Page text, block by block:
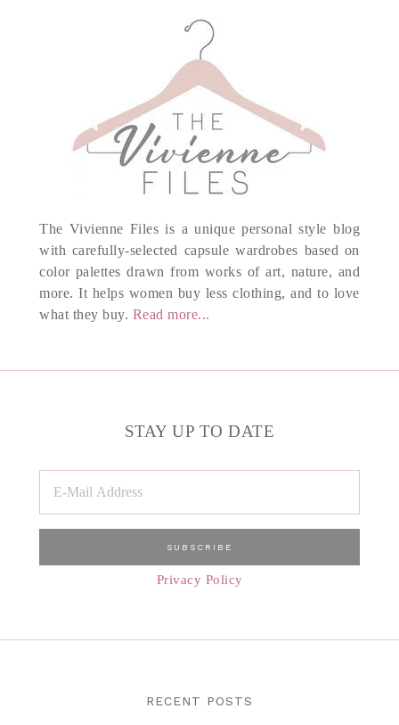
The Vivienne Files is a unique personal style blog
with carefully-selected capsule wardrobes based on
color palettes drawn from works of art, nature, and
more. It helps women buy less clothing, and to love
what they buy. Read more...
STAY UP TO DATE
Privacy Policy
RECENT POSTS